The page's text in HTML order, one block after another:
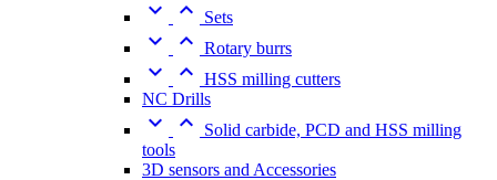
  Sets
  Rotary burrs
  HSS milling cutters
NC Drills
 
Solid carbide, PCD and HSS milling
tools
3D sensors and Accessories